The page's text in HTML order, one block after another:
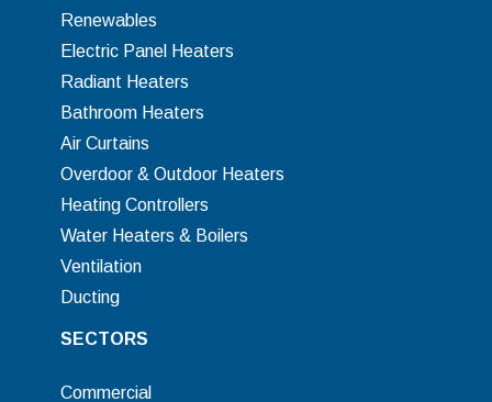
Renewables
Electric Panel Heaters
Radiant Heaters
Bathroom Heaters
Air Curtains
Overdoor & Outdoor Heaters
Heating Controllers
Water Heaters & Boilers
Ventilation
Ducting
SECTORS
Commercial